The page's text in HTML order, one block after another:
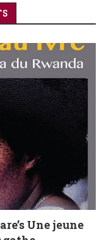
Une jeune